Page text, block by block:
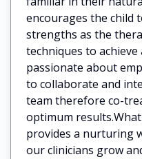
encourages the child
strengths as the
techniques to achieve
passionate about
to collaborate and
team therefore co-
optimum
provides a nurturing
our clinicians grow